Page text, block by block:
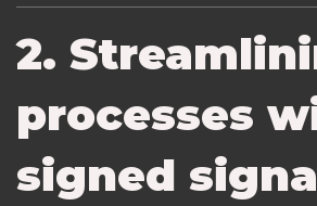
2.
processes
signed